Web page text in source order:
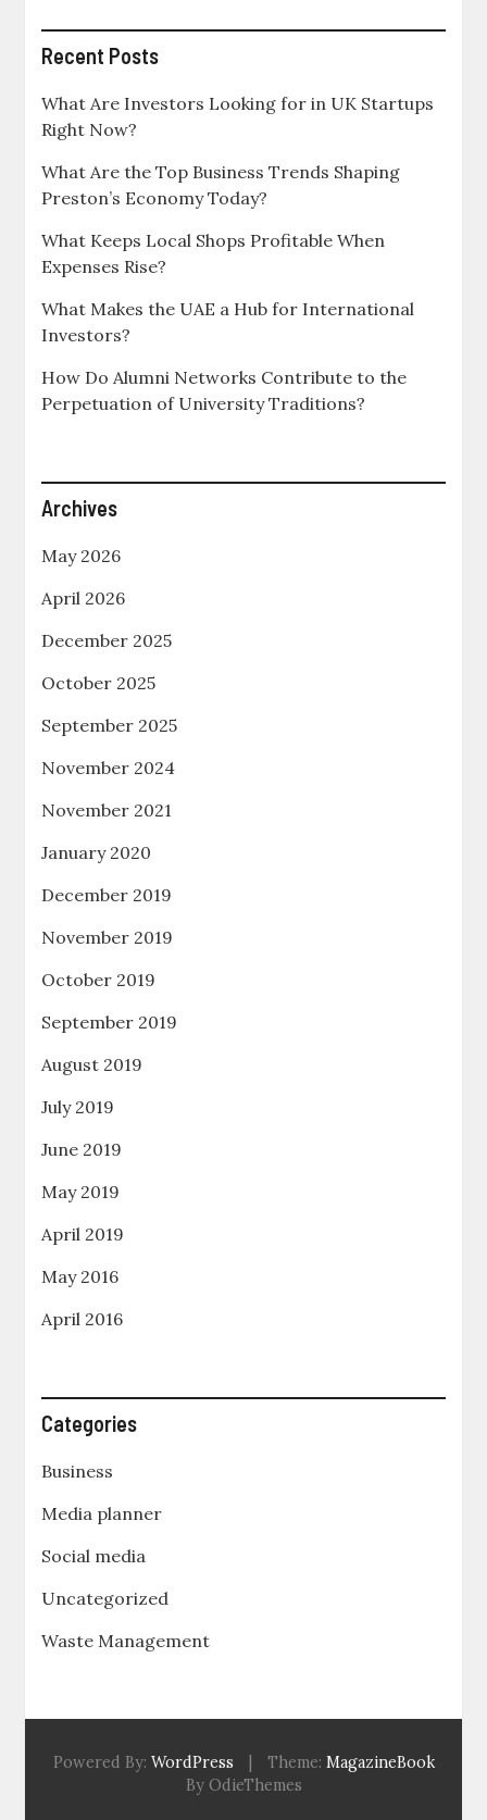
Recent Posts
What Are Investors Looking for in UK Startups
Right Now?
What Are the Top Business Trends Shaping
Preston’s Economy Today?
What Keeps Local Shops Profitable When
Expenses Rise?
What Makes the UAE a Hub for International
Investors?
How Do Alumni Networks Contribute to the
Perpetuation of University Traditions?
Archives
May 2026
April 2026
December 2025
October 2025
September 2025
November 2024
November 2021
January 2020
December 2019
November 2019
October 2019
September 2019
August 2019
July 2019
June 2019
May 2019
April 2019
May 2016
April 2016
Categories
Business
Media planner
Social media
Uncategorized
Waste Management
Powered By: WordPress Theme: MagazineBook
By OdieThemes